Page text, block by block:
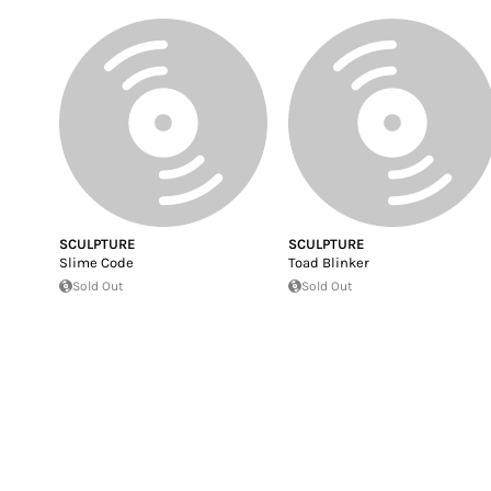
SCULPTURE
Slime Code
Sold Out
SCULPTURE
Toad Blinker
Sold Out